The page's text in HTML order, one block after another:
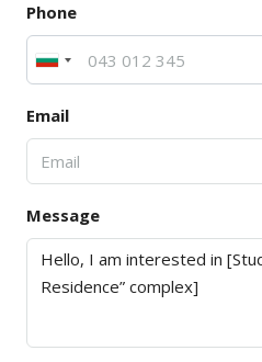
Phone
Email
Message